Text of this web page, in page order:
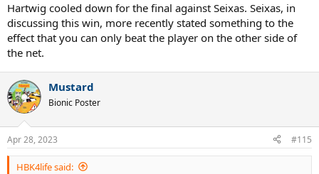
Hartwig cooled down for the final against Seixas. Seixas, in
discussing this win, more recently stated something to the
effect that you can only beat the player on the other side of
the net.
Mustard
Bionic Poster
Apr 28, 2023 #115
HBK4life said: